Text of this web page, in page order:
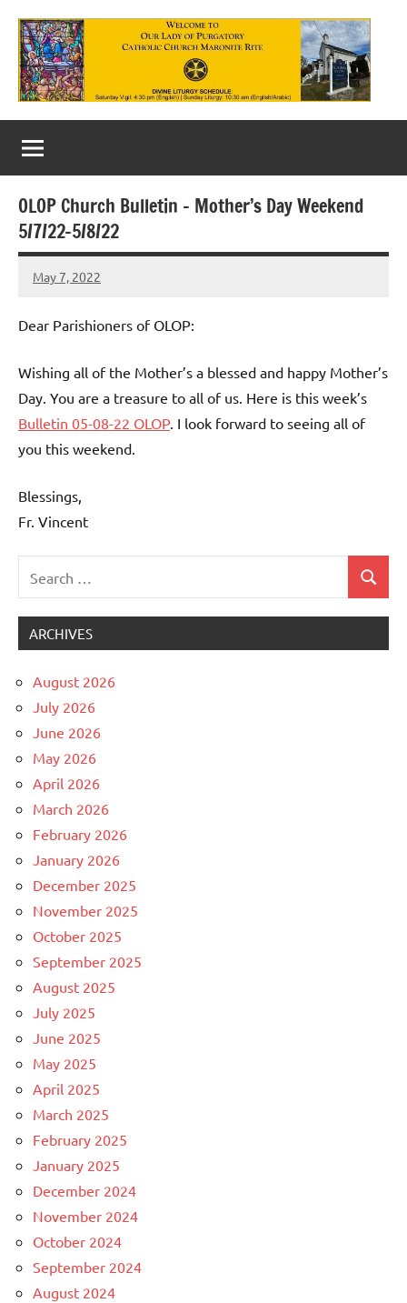
content
Our
Lady
of
Purgatory
Maronite
Catholic
Church
OLOP Church Bulletin – Mother’s Day Weekend
5/7/22-5/8/22
May 7, 2022
Rob
Dear Parishioners of OLOP:
Wishing all of the Mother’s a blessed and happy Mother’s
Day. You are a treasure to all of us. Here is this week’s
Bulletin 05-08-22 OLOP. I look forward to seeing all of
you this weekend.
Blessings,
Fr. Vincent
for:
Search
ARCHIVES
August 2026
July 2026
June 2026
May 2026
April 2026
March 2026
February 2026
January 2026
December 2025
November 2025
October 2025
September 2025
August 2025
July 2025
June 2025
May 2025
April 2025
March 2025
February 2025
January 2025
December 2024
November 2024
October 2024
September 2024
August 2024